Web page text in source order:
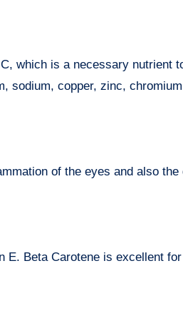
which is a necessary nutrient
sodium, copper, zinc,
of the eyes and also
E. Beta Carotene is excellent